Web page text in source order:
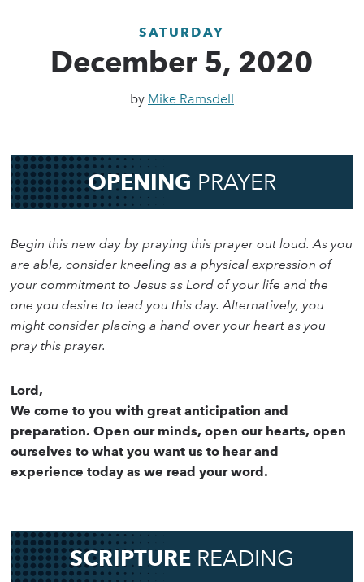
SATURDAY
December 5, 2020
by Mike Ramsdell
OPENING PRAYER
Begin this new day by praying this prayer out loud. As you
are able, consider kneeling as a physical expression of
your commitment to Jesus as Lord of your life and the
one you desire to lead you this day. Alternatively, you
might consider placing a hand over your heart as you
pray this prayer.
Lord,
We come to you with great anticipation and
preparation. Open our minds, open our hearts, open
ourselves to what you want us to hear and
experience today as we read your word.
SCRIPTURE READING